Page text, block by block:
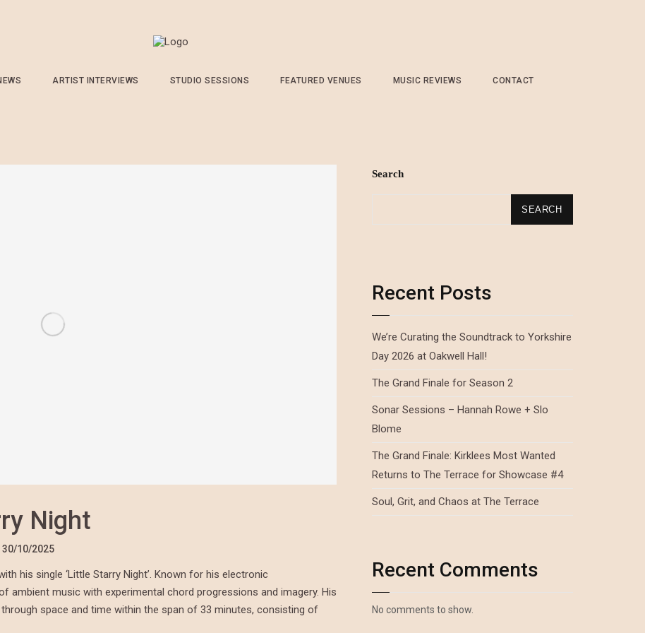
ARTIST INTERVIEWS STUDIO SESSIONS FEATURED VENUES MUSIC REVIEWS CONTACT
Night
30/10/2025
his single ‘Little Starry Night’. Known for his electronic
ambient music with experimental chord progressions and imagery. His
through space and time within the span of 33 minutes, consisting of
Search
SEARCH
Recent Posts
We’re Curating the Soundtrack to Yorkshire
Day 2026 at Oakwell Hall!
The Grand Finale for Season 2
Sonar Sessions – Hannah Rowe + Slo
Blome
The Grand Finale: Kirklees Most Wanted
Returns to The Terrace for Showcase #4
Soul, Grit, and Chaos at The Terrace
Recent Comments
No comments to show.